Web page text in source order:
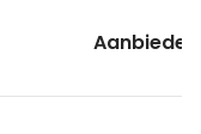
Aanbieder